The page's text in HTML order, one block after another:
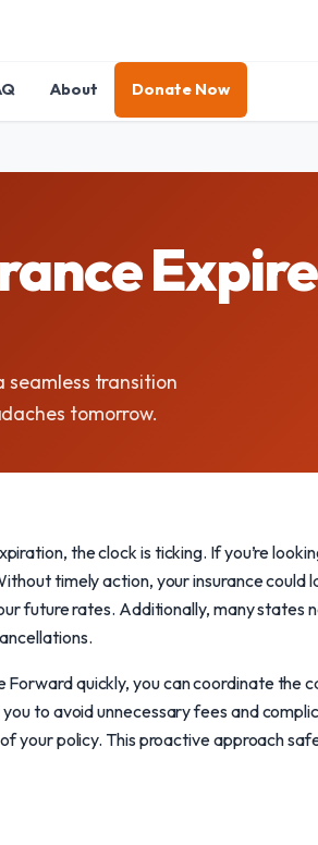
About Donate Now
seamless transition
tomorrow.
the clock is ticking. If you’re
timely action, your insurance could
future rates. Additionally, many states
quickly, you can coordinate the
to avoid unnecessary fees and
your policy. This proactive approach